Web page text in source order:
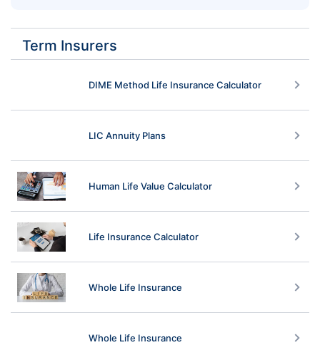
Term Insurers
DIME Method Life Insurance Calculator
LIC Annuity Plans
Human Life Value Calculator
Life Insurance Calculator
Whole Life Insurance
Whole Life Insurance